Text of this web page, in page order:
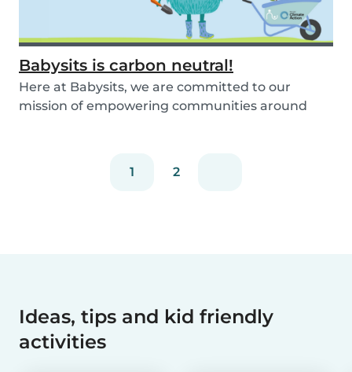
Babysits is carbon neutral!
Here at Babysits, we are committed to our
mission of empowering communities around
1 2
Ideas, tips and kid friendly
activities